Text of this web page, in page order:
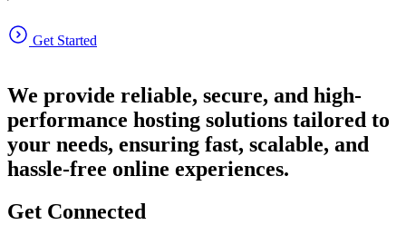
Get Started
We provide reliable, secure, and high-
performance hosting solutions tailored to
your needs, ensuring fast, scalable, and
hassle-free online experiences.
Get Connected